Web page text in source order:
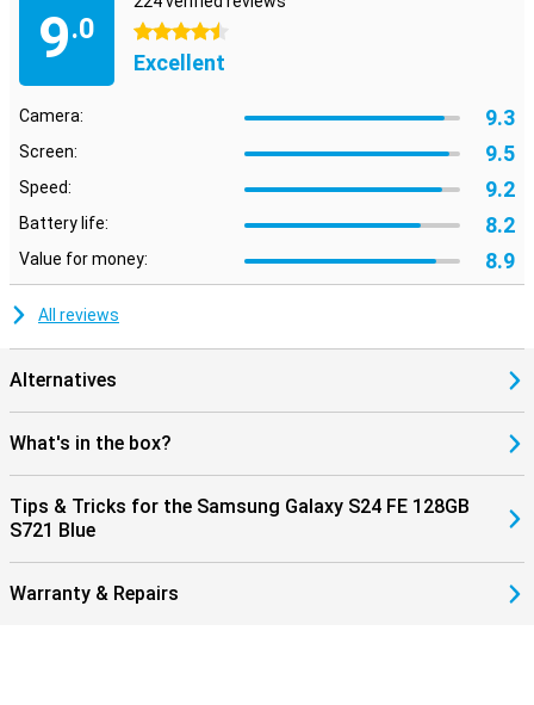
9.0
4.5 stars
Excellent
Camera: 9.3
Screen: 9.5
Speed: 9.2
Battery life: 8.2
Value for money: 8.9
All reviews
Alternatives
What's in the box?
Tips & Tricks for the Samsung Galaxy S24 FE 128GB
S721 Blue
Warranty & Repairs